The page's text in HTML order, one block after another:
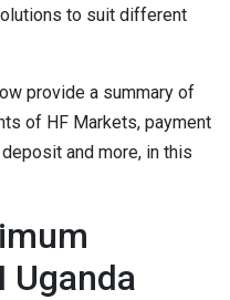
to suit different
provide a summary of
of HF Markets, payment
and more, in this
Uganda